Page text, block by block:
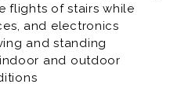
you will be cross trained
only available physically
21 to be considered for
flights of stairs while
and electronics
and standing
and outdoor